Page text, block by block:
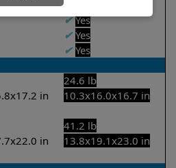
✔ Yes
✔ Yes
✔ Yes
24.6 lb
in 10.3x16.0x16.7 in
41.2 lb
in 13.8x19.1x23.0 in